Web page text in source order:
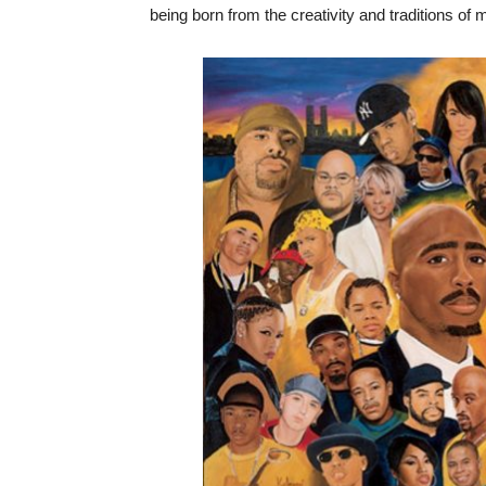
being born from the creativity and traditions of